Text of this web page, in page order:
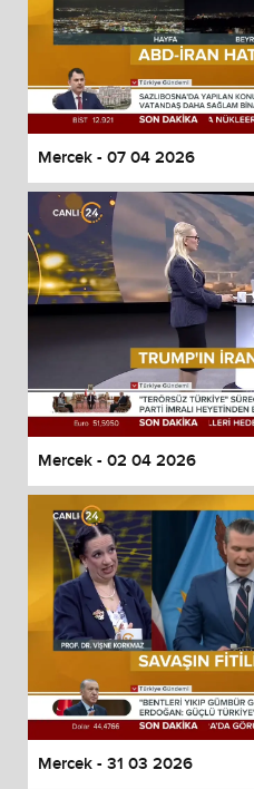
Mercek - 07 04 2026
Mercek - 02 04 2026
Mercek - 31 03 2026